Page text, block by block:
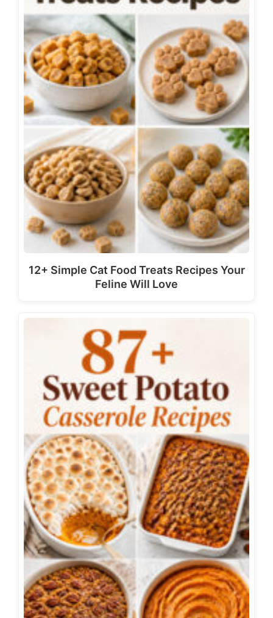
12+ Simple Cat Food Treats Recipes Your
Feline Will Love